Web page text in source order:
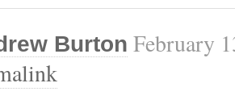
Burton February